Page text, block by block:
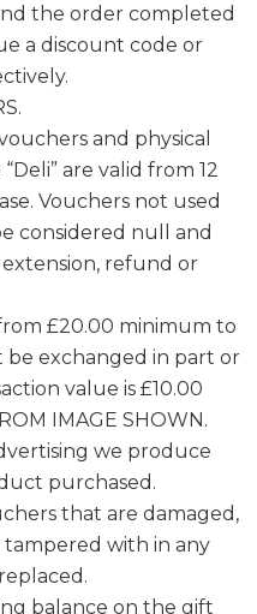
the order completed
a discount code or
and physical
are valid from 12
Vouchers not used
considered null and
refund or
from £20.00 minimum to
be exchanged in part or
value is £10.00
IMAGE SHOWN.
we produce
purchased.
that are damaged,
tampered with in any
balance on the gift